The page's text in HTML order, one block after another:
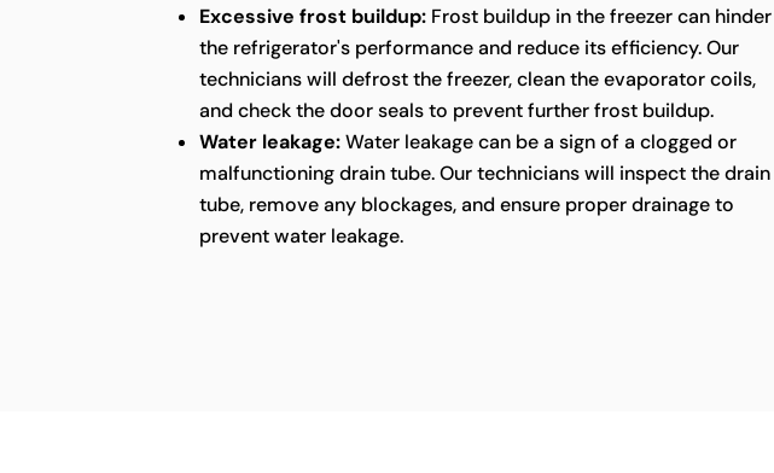
Excessive frost buildup: Frost buildup in the freezer can hinder
the refrigerator's performance and reduce its efficiency. Our
technicians will defrost the freezer, clean the evaporator coils,
and check the door seals to prevent further frost buildup.
Water leakage:Water leakage can be a sign of a clogged or
malfunctioning drain tube. Our technicians will inspect the drain
tube, remove any blockages, and ensure proper drainage to
prevent water leakage.